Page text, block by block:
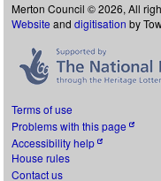
Merton Council © 2026, All
Website and digitisation by
Terms of use
Problems with this page
Accessibility help
House rules
Contact us